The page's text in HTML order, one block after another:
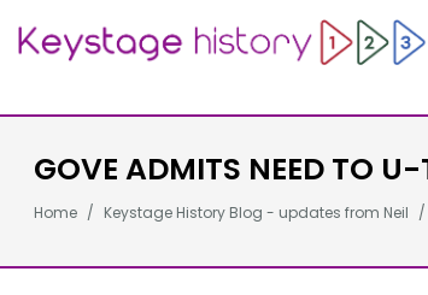
GOVE ADMITS NEED TO
Home Keystage History Blog - updates from Neil